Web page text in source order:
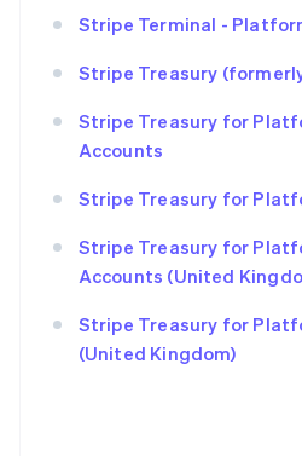
Stripe Terminal -
Stripe Treasury
Stripe Treasury for
Accounts
Stripe Treasury for
Stripe Treasury for
Accounts (United
Stripe Treasury for
(United Kingdom)